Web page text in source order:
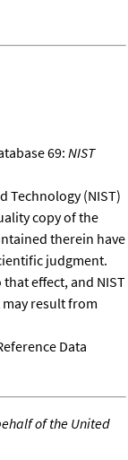
69: NIST
Technology (NIST)
copy of the
therein have
judgment.
effect, and NIST
result from
Data
of the United